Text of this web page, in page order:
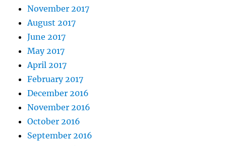
November 2017
August 2017
June 2017
May 2017
April 2017
February 2017
December 2016
November 2016
October 2016
September 2016